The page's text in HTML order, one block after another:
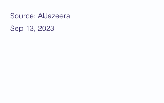
Source: AlJazeera
Sep 13, 2023